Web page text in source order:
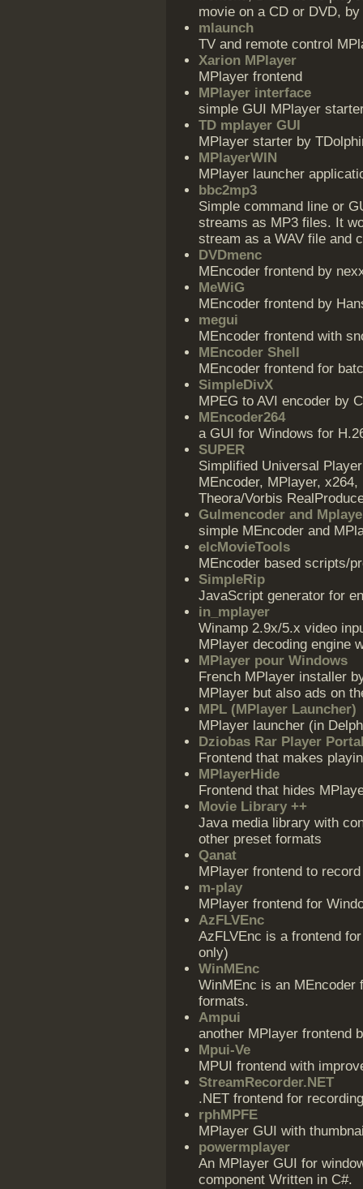
movie on a CD or DVD,
mlaunch
TV and remote control
Xarion MPlayer
MPlayer frontend
MPlayer interface
simple GUI MPlayer
TD mplayer GUI
MPlayer starter by
MPlayerWIN
MPlayer launcher
bbc2mp3
Simple command line or
streams as MP3 files. It
stream as a WAV file and
DVDmenc
MEncoder frontend by
MeWiG
MEncoder frontend by
megui
MEncoder frontend with
MEncoder Shell
MEncoder frontend for
SimpleDivX
MPEG to AVI encoder by
MEncoder264
a GUI for Windows for
SUPER
Simplified Universal
MEncoder, MPlayer,
Theora/Vorbis
Gulmencoder and
simple MEncoder and
elcMovieTools
MEncoder based scripts/
SimpleRip
JavaScript generator for
in_mplayer
Winamp 2.9x/5.x video
MPlayer decoding engine
MPlayer pour Windows
French MPlayer installer
MPlayer but also ads on
MPL (MPlayer Launcher)
MPlayer launcher (in
Dziobas Rar Player
Frontend that makes
MPlayerHide
Frontend that hides
Movie Library ++
Java media library with
other preset formats
Qanat
MPlayer frontend to
m-play
MPlayer frontend for
AzFLVEnc
AzFLVEnc is a frontend
only)
WinMEnc
WinMEnc is an MEncoder
formats.
Ampui
another MPlayer frontend
Mpui-Ve
MPUI frontend with
StreamRecorder.NET
.NET frontend for
rphMPFE
MPlayer GUI with
powermplayer
An MPlayer GUI for
component Written in C#.